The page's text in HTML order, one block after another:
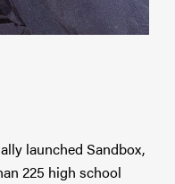
launched Sandbox,
225 high school